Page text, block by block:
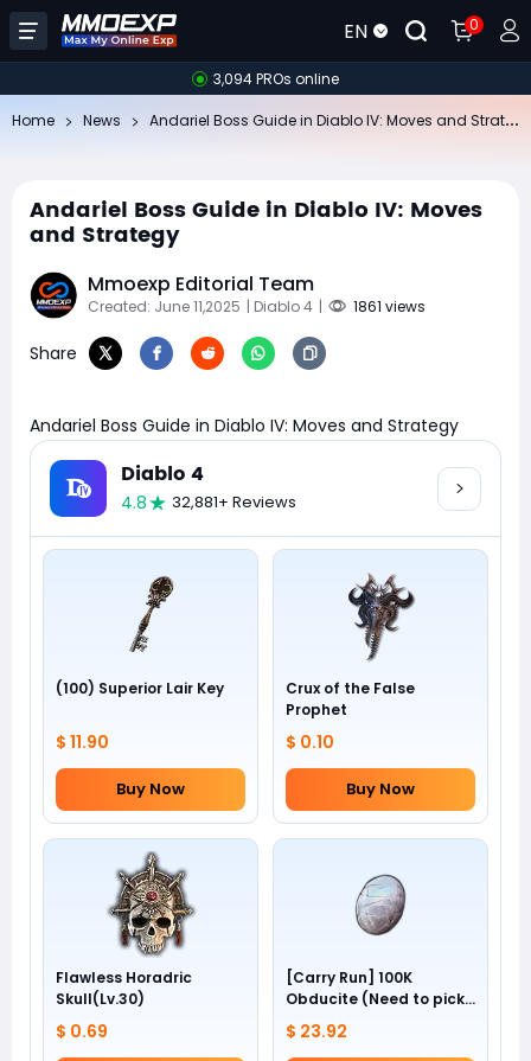
EN 0
3,094 PROs online
Home News
Andariel Boss Guide in Diablo IV: Moves
and Strategy
Mmoexp Editorial Team
Created: June 11,2025 | Diablo 4 | 1861 views
Share
Andariel Boss Guide in Diablo IV: Moves and Strategy
Diablo 4
4.8 32,881+ Reviews
(100) Superior Lair Key
$ 11.90
Buy Now
Crux of the False
Prophet
$ 0.10
Buy Now
Flawless Horadric
Skull(Lv.30)
$ 0.69
[Carry Run] 100K
Obducite (Need to pick
by yourself)
$ 23.92